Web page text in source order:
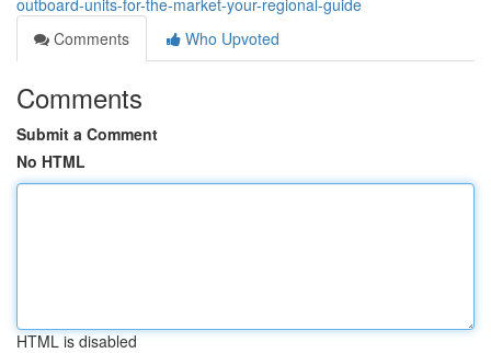
outboard-units-for-the-market-your-regional-guide
Comments
Who Upvoted
Comments
Submit a Comment
No HTML
HTML is disabled